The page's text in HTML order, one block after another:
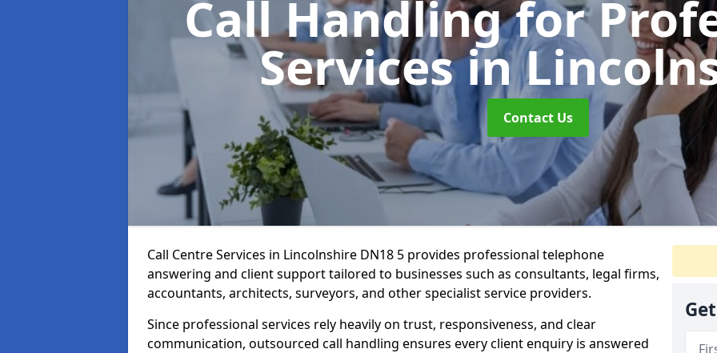
Call Handling for
Servicesin
Contact Us
Call Centre Services in Lincolnshire DN18 5 provides professional telephone
answering and client support tailored to businesses such as consultants, legal firms,
accountants, architects, surveyors, and other specialist service providers.
Since professional services rely heavily on trust, responsiveness, and clear
communication, outsourced call handling ensures every client enquiry is answered